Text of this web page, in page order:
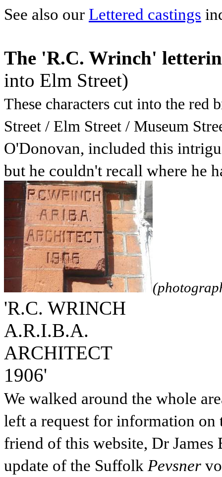
See also our Lettered castings
The 'R.C. Wrinch'
into Elm Street)
These characters cut into the red
Street / Elm Street / Museum
O'Donovan, included this
but he couldn't recall where he
'R.C. WRINCH
A.R.I.B.A.
ARCHITECT
1906'
We walked around the whole
left a request for information on
friend of this website, Dr
update of the Suffolk Pevsner